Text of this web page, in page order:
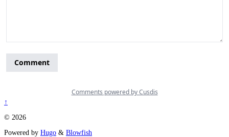
↑
© 2026
Powered by Hugo & Blowfish